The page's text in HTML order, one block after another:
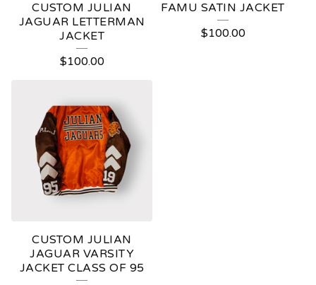
CUSTOM JULIAN
JAGUAR LETTERMAN
JACKET
$100.00
FAMU SATIN JACKET
$100.00
CUSTOM JULIAN
JAGUAR VARSITY
JACKET CLASS OF 95